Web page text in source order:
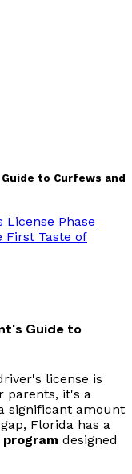
to Curfews and
Phase
First Taste of
Guide to
license is
parents, it's a
significant amount
Florida has a
program designed